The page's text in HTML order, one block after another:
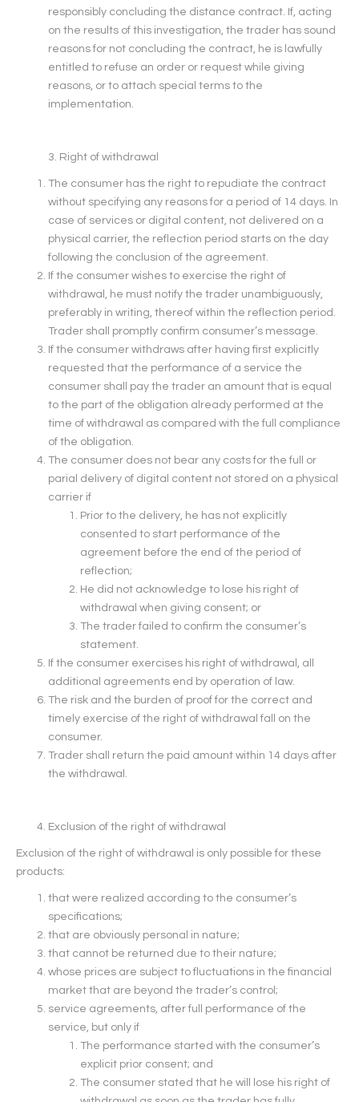
responsibly concluding the distance contract. If, acting
on the results of this investigation, the trader has sound
reasons for not concluding the contract, he is lawfully
entitled to refuse an order or request while giving
reasons, or to attach special terms to the
implementation.
3. Right of withdrawal
The consumer has the right to repudiate the contract
without specifying any reasons for a period of 14 days. In
case of services or digital content, not delivered on a
physical carrier, the reflection period starts on the day
following the conclusion of the agreement.
If the consumer wishes to exercise the right of
withdrawal, he must notify the trader unambiguously,
preferably in writing, thereof within the reflection period.
Trader shall promptly confirm consumer’s message.
If the consumer withdraws after having first explicitly
requested that the performance of a service the
consumer shall pay the trader an amount that is equal
to the part of the obligation already performed at the
time of withdrawal as compared with the full compliance
of the obligation.
The consumer does not bear any costs for the full or
parial delivery of digital content not stored on a physical
carrier if
Prior to the delivery, he has not explicitly
consented to start performance of the
agreement before the end of the period of
reflection;
He did not acknowledge to lose his right of
withdrawal when giving consent; or
The trader failed to confirm the consumer’s
statement.
If the consumer exercises his right of withdrawal, all
additional agreements end by operation of law.
The risk and the burden of proof for the correct and
timely exercise of the right of withdrawal fall on the
consumer.
Trader shall return the paid amount within 14 days after
the withdrawal.
Exclusion of the right of withdrawal
Exclusion of the right of withdrawal is only possible for these
products:
that were realized according to the consumer’s
specifications;
that are obviously personal in nature;
that cannot be returned due to their nature;
whose prices are subject to fluctuations in the financial
market that are beyond the trader’s control;
service agreements, after full performance of the
service, but only if
The performance started with the consumer’s
explicit prior consent; and
The consumer stated that he will lose his right of